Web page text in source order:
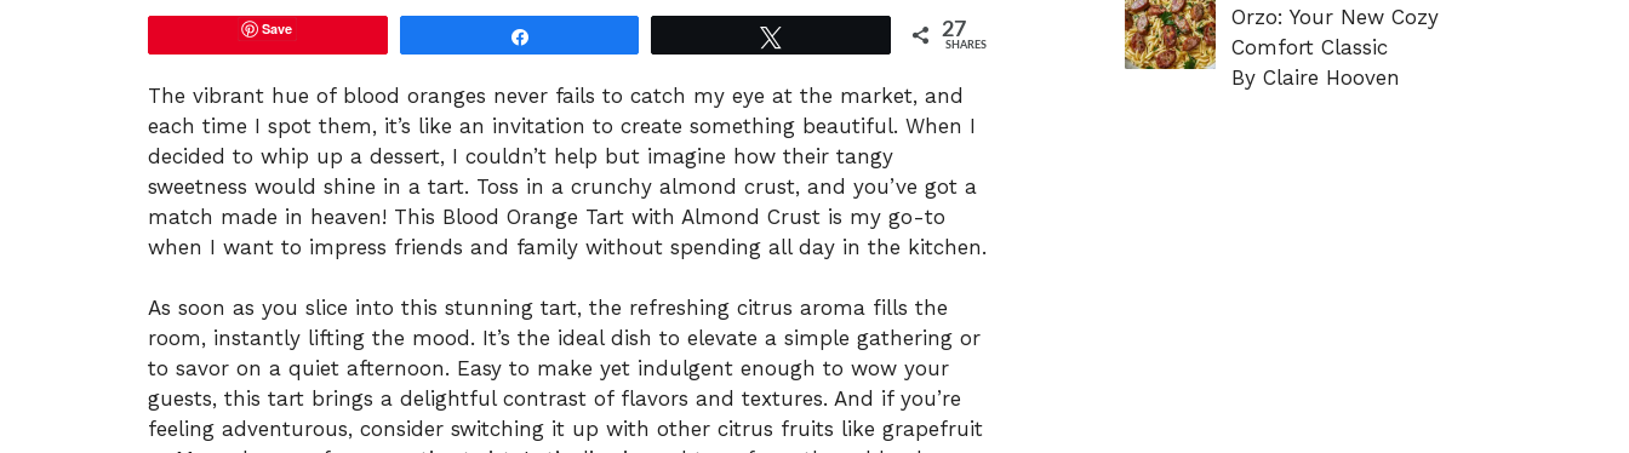
Save 27
SHARES
The vibrant hue of blood oranges never fails to catch my eye at the market, and
each time I spot them, it’s like an invitation to create something beautiful. When I
decided to whip up a dessert, I couldn’t help but imagine how their tangy
sweetness would shine in a tart. Toss in a crunchy almond crust, and you’ve got a
match made in heaven! This Blood Orange Tart with Almond Crust is my go-to
when I want to impress friends and family without spending all day in the kitchen.
As soon as you slice into this stunning tart, the refreshing citrus aroma fills the
room, instantly lifting the mood. It’s the ideal dish to elevate a simple gathering or
to savor on a quiet afternoon. Easy to make yet indulgent enough to wow your
guests, this tart brings a delightful contrast of flavors and textures. And if you’re
feeling adventurous, consider switching it up with other citrus fruits like grapefruit
Orzo: Your New Cozy
Comfort Classic
By Claire Hooven